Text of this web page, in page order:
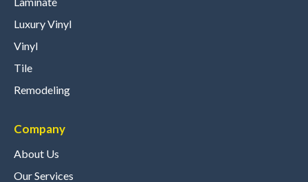
Luxury Vinyl
Vinyl
Tile
Remodeling
Company
About Us
Our Services